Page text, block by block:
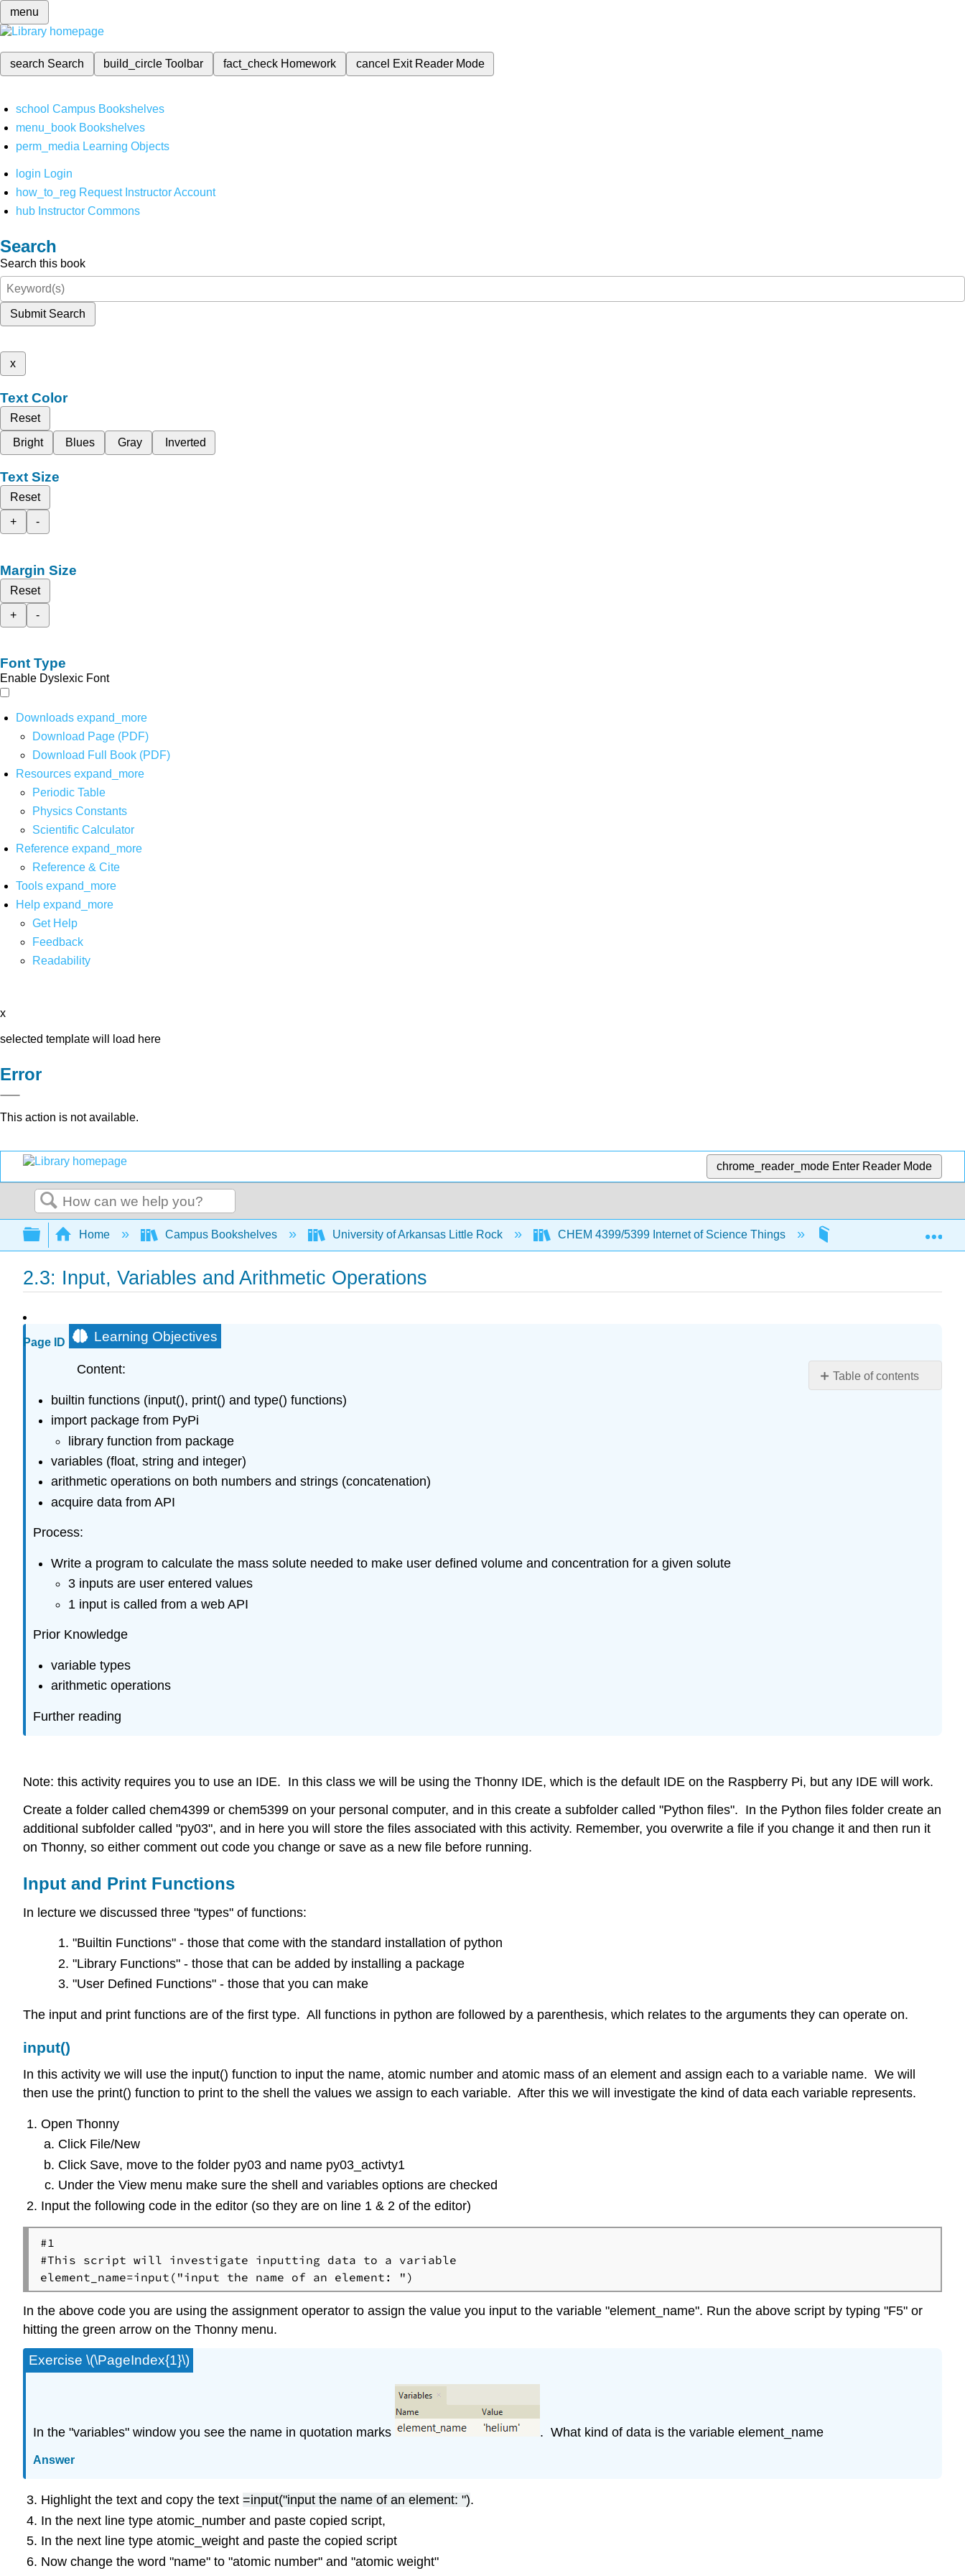
menu
search Search build_circleToolbar fact_check Homework cancel Exit Reader Mode
school Campus Bookshelves
menu_book Bookshelves
perm_media Learning Objects
login Login
how_to_reg Request Instructor Account
hub Instructor Commons
Search
Search this book
Submit Search
x
Text Color
Reset
Bright
Blues Gray Inverted
Text Size
Reset
+
-
Margin Size
Reset
+
-
Font Type
Enable Dyslexic Font
Downloads expand_more
Download Page (PDF)
Download Full Book (PDF)
Resources expand_more
Periodic Table
Physics Constants
Scientific Calculator
Reference expand_more
Reference & Cite
Tools expand_more
Help expand_more
Get Help
Feedback
Readability
x
selected template will load here
Error
This action is not available.
chrome_reader_mode Enter Reader Mode
Search
Expand/collapse global hierarchy
Home Campus Bookshelves University of Arkansas Little Rock CHEM 4399/5399 Internet of Science Things 2: Python Modules
2.3: Input, Variables and Arithmetic Operations
Page ID
Table of contents
Learning Objectives
Content:
builtin functions (input(), print() and type() functions)
import package from PyPi
library function from package
variables (float, string and integer)
arithmetic operations on both numbers and strings (concatenation)
acquire data from API
Process:
Write a program to calculate the mass solute needed to make user defined volume and concentration for a given solute
3 inputs are user entered values
1 input is called from a web API
Prior Knowledge
variable types
arithmetic operations
Further reading
Note: this activity requires you to use an IDE. In this class we will be using the Thonny IDE, which is the default IDE on the Raspberry Pi, but any IDE will work.
Create a folder called chem4399 or chem5399 on your personal computer, and in this create a subfolder called "Python files". In the Python files folder create an
additional subfolder called "py03", and in here you will store the files associated with this activity. Remember, you overwrite a file if you change it and then run it
on Thonny, so either comment out code you change or save as a new file before running.
Input and Print Functions
In lecture we discussed three "types" of functions:
"Builtin Functions" - those that come with the standard installation of python
"Library Functions" - those that can be added by installing a package
"User Defined Functions" - those that you can make
The input and print functions are of the first type. All functions in python are followed by a parenthesis, which relates to the arguments they can operate on.
input()
In this activity we will use the input() function to input the name, atomic number and atomic mass of an element and assign each to a variable name. We will
then use the print() function to print to the shell the values we assign to each variable. After this we will investigate the kind of data each variable represents.
Open Thonny
Click File/New
Click Save, move to the folder py03 and name py03_activty1
Under the View menu make sure the shell and variables options are checked
Input the following code in the editor (so they are on line 1 & 2 of the editor)
#1
#This script will investigate inputting data to a variable
In the above code you are using the assignment operator to assign the value you input to the variable "element_name". Run the above script by typing "F5" or
hitting the green arrow on the Thonny menu.
Exercise \(\PageIndex{1}\)
In the "variables" window you see the name in quotation marks . What kind of data is the variable element_name
Answer
Highlight the text and copy the text =input("input the name of an element: ").
In the next line type atomic_number and paste copied script,
In the next line type atomic_weight and paste the copied script
Now change the word "name" to "atomic number" and "atomic weight"